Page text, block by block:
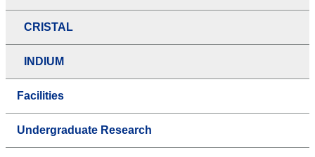
CRISTAL
INDIUM
Facilities
Undergraduate Research